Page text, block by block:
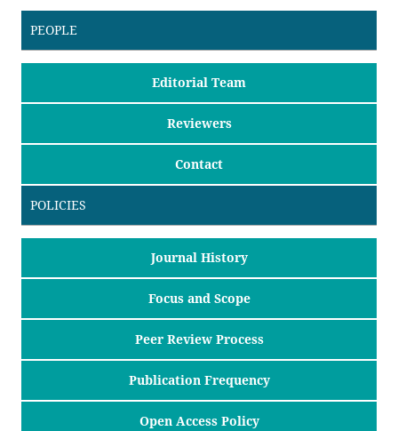
PEOPLE
Editorial Team
Reviewers
Contact
POLICIES
Journal History
Focus and Scope
Peer Review Process
Publication Frequency
Open Access Policy